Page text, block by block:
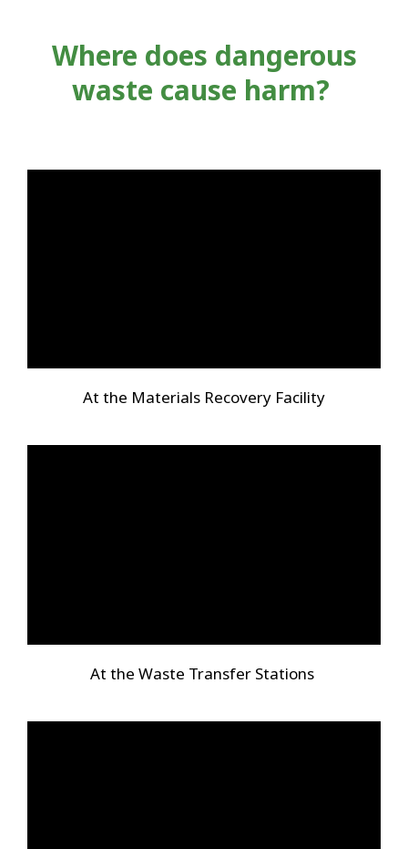
Where does dangerous
waste cause harm?
At the Materials Recovery Facility
At the Waste Transfer Stations